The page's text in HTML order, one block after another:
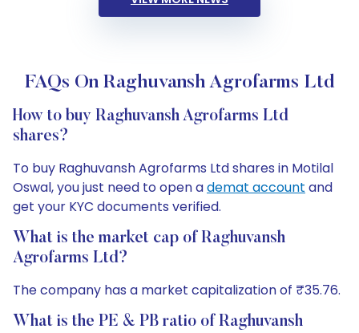
FAQs On Raghuvansh Agrofarms Ltd
How to buy Raghuvansh Agrofarms Ltd
shares?
To buy Raghuvansh Agrofarms Ltd shares in Motilal
Oswal, you just need to open ademat account and
get your KYC documents verified.
What is the market cap of Raghuvansh
Agrofarms Ltd?
The company has a market capitalization of ₹35.76.
What is the PE & PB ratio of Raghuvansh